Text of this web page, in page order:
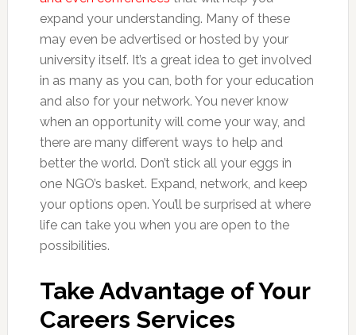
expand your understanding. Many of these
may even be advertised or hosted by your
university itself. It’s a great idea to get involved
in as many as you can, both for your education
and also for your network. You never know
when an opportunity will come your way, and
there are many different ways to help and
better the world. Don’t stick all your eggs in
one NGO’s basket. Expand, network, and keep
your options open. You’ll be surprised at where
life can take you when you are open to the
possibilities.
Take Advantage of Your
Careers Services